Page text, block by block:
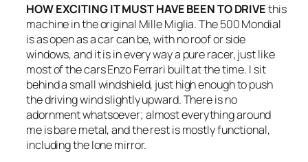
HOW EXCITING IT MUST HAVE BEEN TO DRIVEthis
machine in the original Mille Miglia. The 500 Mondial
is as open as a car can be, with no roof or side
windows, and it is in every way a pure racer, just like
most of the cars Enzo Ferrari built at the time. I sit
behind a small windshield, just high enough to push
the driving wind slightly upward. There is no
adornment whatsoever; almost everything around
me is bare metal, and the rest is mostly functional,
including the lone mirror.